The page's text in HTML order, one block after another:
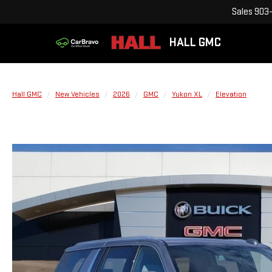
HALL GMC
Sales
Hall GMC New Vehicles 2026 GMC Yukon XL Elevation